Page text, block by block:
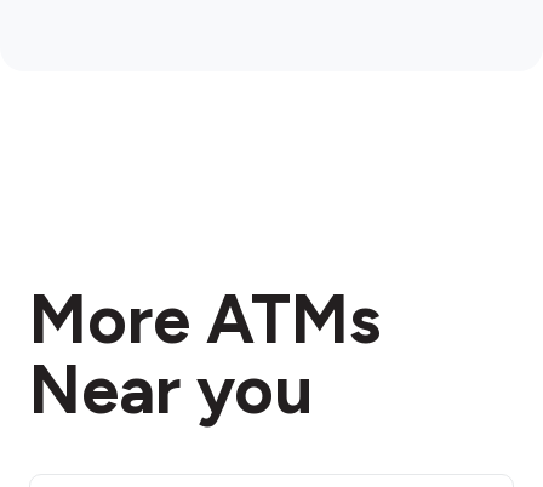
More ATMs
Near you